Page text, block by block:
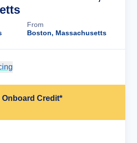
From
Boston, Massachusetts
Onboard Credit*